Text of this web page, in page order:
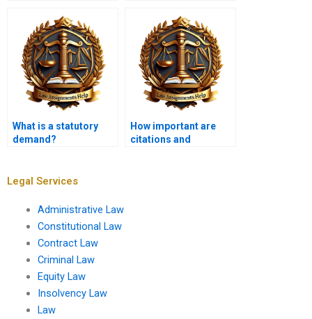
What is a statutory
demand?
How important are
citations and
Legal Services
Administrative Law
Constitutional Law
Contract Law
Criminal Law
Equity Law
Insolvency Law
Law